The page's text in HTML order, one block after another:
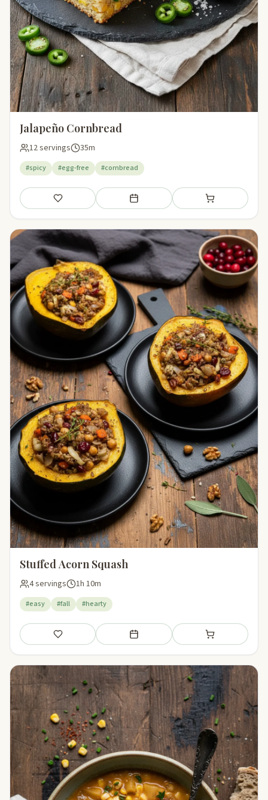
Jalapeño Cornbread
12 servings 35m
#spicy #egg-free #cornbread
Save Add to meal plan Add to shopping
Stuffed Acorn Squash
4 servings 1h 10m
#easy #fall #hearty
Save Add to meal plan Add to shopping